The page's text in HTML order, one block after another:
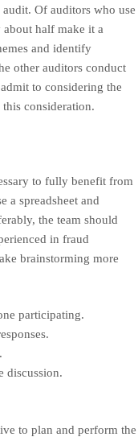
Of auditors who use
half make it a
and identify
other auditors conduct
to considering the
consideration.
to fully benefit from
a spreadsheet and
the team should
in fraud
brainstorming more
participating.
discussion.
to plan and perform the